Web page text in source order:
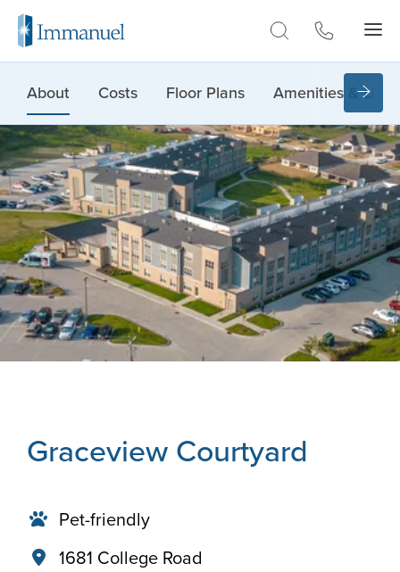
About Costs Floor Plans Amenities &
Graceview Courtyard
Pet-friendly
1681 College Road